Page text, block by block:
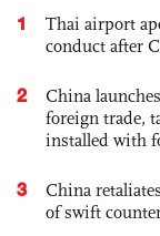
1
Thai airport
conduct after
2
China
foreign trade,
installed with
3
China
of swift